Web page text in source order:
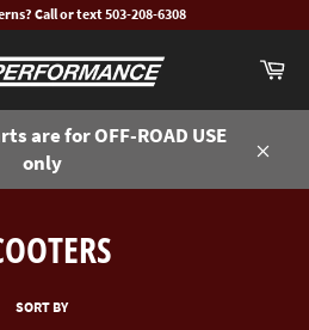
Call or text 503-208-6308
are for OFF-ROAD USE
only
SORT BY